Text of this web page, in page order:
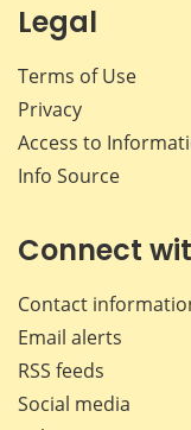
Legal
Terms of Use
Privacy
Access to
Info Source
Connect
Contact
Email alerts
RSS feeds
Social media